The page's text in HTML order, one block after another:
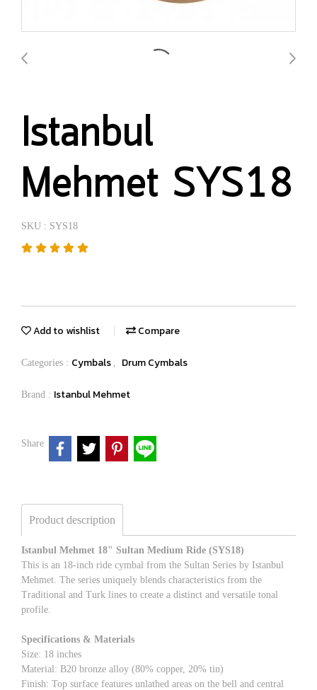
Istanbul
Mehmet SYS18
SKU : SYS18
Add to wishlist Compare
Categories : Cymbals , Drum Cymbals
Brand : Istanbul Mehmet
Share
Product description
Istanbul Mehmet 18" Sultan Medium Ride (SYS18)
This is an 18-inch ride cymbal from the Sultan Series by Istanbul
Mehmet. The series uniquely blends characteristics from the
Traditional and Turk lines to create a distinct and versatile tonal
profile.
Specifications & Materials
Size: 18 inches
Material: B20 bronze alloy (80% copper, 20% tin)
Finish: Top surface features unlathed areas on the bell and central